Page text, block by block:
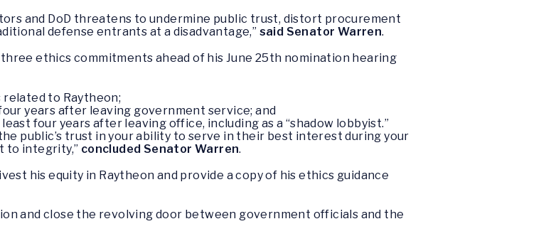
and DoD threatens to undermine public trust, distort procurement
defense entrants at a disadvantage,” said Senator Warren.
ethics commitments ahead of his June 25th nomination hearing
related to Raytheon;
years after leaving government service; and
four years after leaving office, including as a “shadow lobbyist.”
public’s trust in your ability to serve in their best interest during your
to integrity,” concluded Senator Warren.
his equity in Raytheon and provide a copy of his ethics guidance
and close the revolving door between government officials and the